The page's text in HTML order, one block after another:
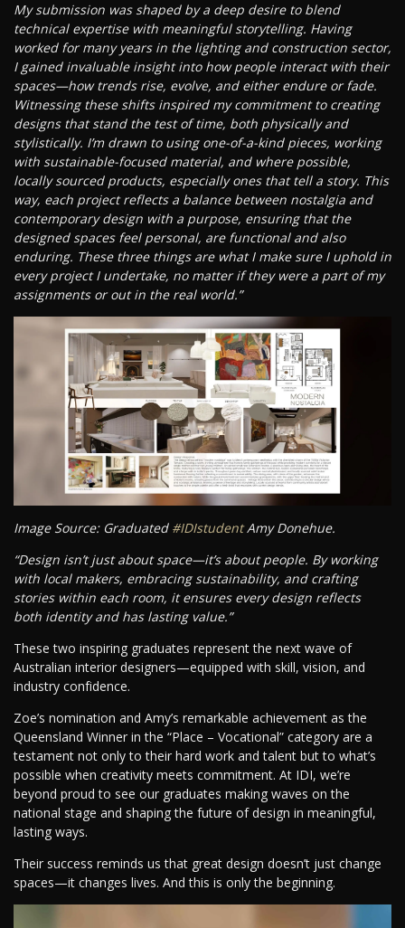
My submission was shaped by a deep desire to blend
technical expertise with meaningful storytelling. Having
worked for many years in the lighting and construction sector,
I gained invaluable insight into how people interact with their
spaces—how trends rise, evolve, and either endure or fade.
Witnessing these shifts inspired my commitment to creating
designs that stand the test of time, both physically and
stylistically. I’m drawn to using one-of-a-kind pieces, working
with sustainable-focused material, and where possible,
locally sourced products, especially ones that tell a story. This
way, each project reflects a balance between nostalgia and
contemporary design with a purpose, ensuring that the
designed spaces feel personal, are functional and also
enduring. These three things are what I make sure I uphold in
every project I undertake, no matter if they were a part of my
assignments or out in the real world.”
Image Source: Graduated #IDIstudentAmy Donehue.
“Design isn’t just about space—it’s about people. By working
with local makers, embracing sustainability, and crafting
stories within each room, it ensures every design reflects
both identity and has lasting value.”
These two inspiring graduates represent the next wave of
Australian interior designers—equipped with skill, vision, and
industry confidence.
Zoe’s nomination and Amy’s remarkable achievement as the
Queensland Winner in the “Place – Vocational” category are a
testament not only to their hard work and talent but to what’s
possible when creativity meets commitment. At IDI, we’re
beyond proud to see our graduates making waves on the
national stage and shaping the future of design in meaningful,
lasting ways.
Their success reminds us that great design doesn’t just change
spaces—it changes lives. And this is only the beginning.